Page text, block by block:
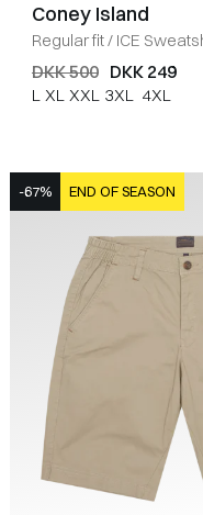
Coney Island
Regular fit/ ICE
MELANGE
DKK 500 DKK 249
L XL XXL 3XL 4XL
-67% END OF SEASON